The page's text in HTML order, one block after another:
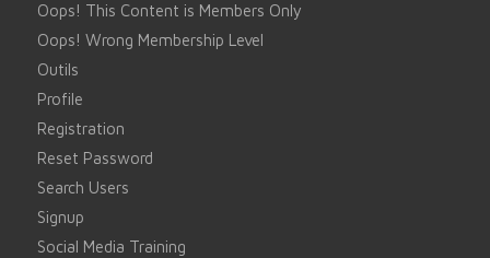
Oops! This Content is Members Only
Oops! Wrong Membership Level
Outils
Profile
Registration
Reset Password
Search Users
Signup
Social Media Training